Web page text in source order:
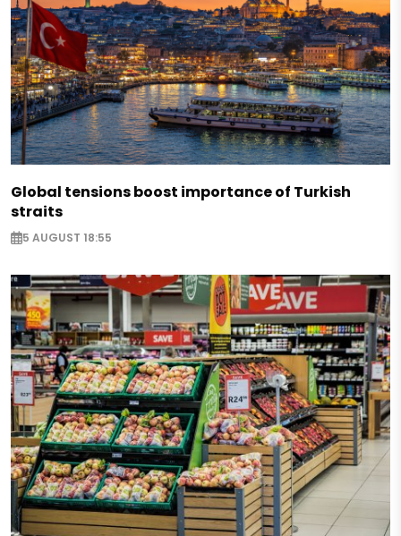
Global tensions boost importance of Turkish
straits
5 AUGUST 18:55